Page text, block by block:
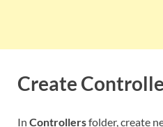
Create
In Controllersfolder, create